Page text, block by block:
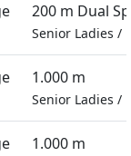
200 m Dual
Senior Ladies /
1.000 m
Senior Ladies /
1.000 m